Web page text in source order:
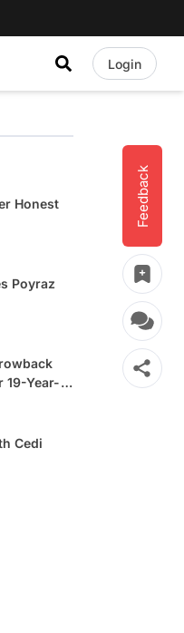
Login
Feedback
Honest
Poyraz
19-Year-
Cedi